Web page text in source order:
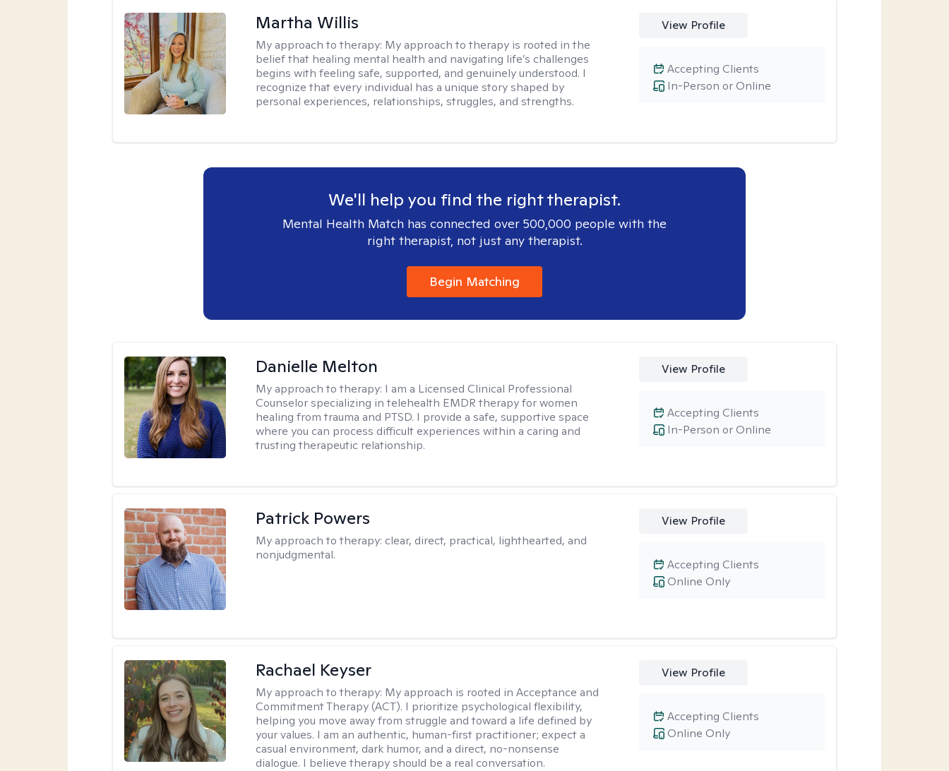
Martha Willis
My approach to therapy: My approach to therapy is rooted in the
belief that healing mental health and navigating life’s challenges
begins with feeling safe, supported, and genuinely understood. I
recognize that every individual has a unique story shaped by
personal experiences, relationships, struggles, and strengths.
View Profile
In-Person or Online
Accepting Clients
We'll help you find the right therapist.
Mental Health Match has connected over 500,000 people with the
right therapist, not just any therapist.
Begin Matching
Danielle Melton
My approach to therapy: I am a Licensed Clinical Professional
Counselor specializing in telehealth EMDR therapy for women
healing from trauma and PTSD. I provide a safe, supportive space
where you can process difficult experiences within a caring and
trusting therapeutic relationship. ​
View Profile
In-Person or Online
Accepting Clients
Patrick Powers
My approach to therapy: clear, direct, practical, lighthearted, and
nonjudgmental.
View Profile
Online Only
Accepting Clients
Rachael Keyser
My approach to therapy: My approach is rooted in Acceptance and
Commitment Therapy (ACT). I prioritize psychological flexibility,
helping you move away from struggle and toward a life defined by
your values. I am an authentic, human-first practitioner; expect a
casual environment, dark humor, and a direct, no-nonsense
dialogue. I believe therapy should be a real conversation.
View Profile
Online Only
Accepting Clients